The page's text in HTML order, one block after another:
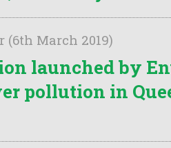
March 2019)
launched by
pollution in